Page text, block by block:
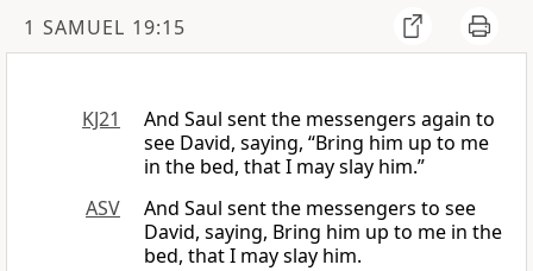
1 SAMUEL 19:15
KJ21
And Saul sent the messengers again to
see David, saying, “Bring him up to me
in the bed, that I may slay him.”
ASV
And Saul sent the messengers to see
David, saying, Bring him up to me in the
bed, that I may slay him.